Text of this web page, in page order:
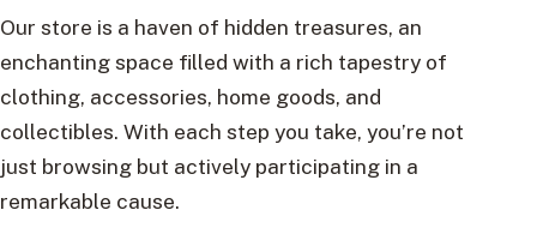
Our store is a haven of hidden treasures, an
enchanting space filled with a rich tapestry of
clothing, accessories, home goods, and
collectibles. With each step you take, you’re not
just browsing but actively participating in a
remarkable cause.